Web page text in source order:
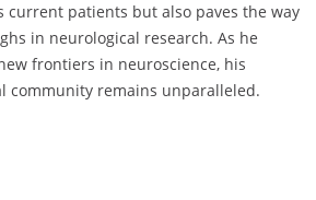
current patients but also paves the way
in neurological research. As he
frontiers in neuroscience, his
community remains unparalleled.